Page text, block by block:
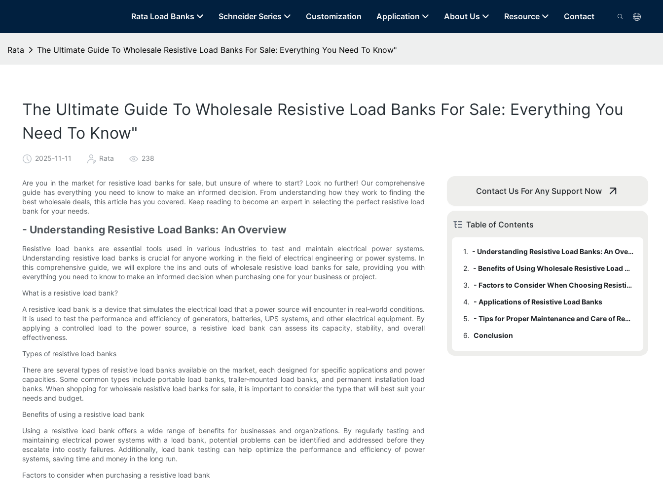
Rata Load Banks Schneider Series Customization Application About Us Resource Contact
Rata The Ultimate Guide To Wholesale Resistive Load Banks For Sale: Everything You Need To Know"​
The Ultimate Guide To Wholesale Resistive Load Banks For Sale: Everything You
Need To Know"​
2025-11-11 Rata 238
Are you in the market for resistive load banks for sale, but unsure of where to start? Look no further! Our comprehensive
guide has everything you need to know to make an informed decision. From understanding how they work to finding the
best wholesale deals, this article has you covered. Keep reading to become an expert in selecting the perfect resistive load
bank for your needs.
- Understanding Resistive Load Banks: An Overview
Resistive load banks are essential tools used in various industries to test and maintain electrical power systems.
Understanding resistive load banks is crucial for anyone working in the field of electrical engineering or power systems. In
this comprehensive guide, we will explore the ins and outs of wholesale resistive load banks for sale, providing you with
everything you need to know to make an informed decision when purchasing one for your business or project.
What is a resistive load bank?
A resistive load bank is a device that simulates the electrical load that a power source will encounter in real-world conditions.
It is used to test the performance and efficiency of generators, batteries, UPS systems, and other electrical equipment. By
applying a controlled load to the power source, a resistive load bank can assess its capacity, stability, and overall
effectiveness.
Types of resistive load banks
There are several types of resistive load banks available on the market, each designed for specific applications and power
capacities. Some common types include portable load banks, trailer-mounted load banks, and permanent installation load
banks. When shopping for wholesale resistive load banks for sale, it is important to consider the type that will best suit your
needs and budget.
Benefits of using a resistive load bank
Using a resistive load bank offers a wide range of benefits for businesses and organizations. By regularly testing and
maintaining electrical power systems with a load bank, potential problems can be identified and addressed before they
escalate into costly failures. Additionally, load bank testing can help optimize the performance and efficiency of power
systems, saving time and money in the long run.
Factors to consider when purchasing a resistive load bank
Contact Us For Any Support Now
Table of Contents
1.
- Understanding Resistive Load Banks: An Overview
2.
- Benefits of Using Wholesale Resistive Load Banks
3.
- Factors to Consider When Choosing Resistive Load Banks for Sale
4. - Applications of Resistive Load Banks
5.
- Tips for Proper Maintenance and Care of Resistive Load Banks
6. Conclusion